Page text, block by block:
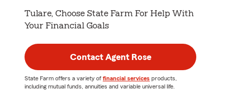
Tulare, Choose State Farm For Help With
Your Financial Goals
Contact Agent Rose
State Farm offers a variety of financial services products,
including mutual funds, annuities and variable universal life.